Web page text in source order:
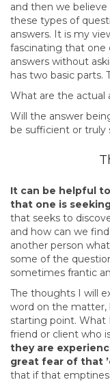
and then we
these types of
answers. It is my
fascinating that one
answers without
has two basic parts.
What are the actual
Will the answer
be sufficient or truly
It can be helpful
that one is
that seeks to
and how can we
another person
some of the
sometimes frantic
The thoughts I will
word on the matter,
starting point. What
friend or client who
they are
great fear of that
that if that